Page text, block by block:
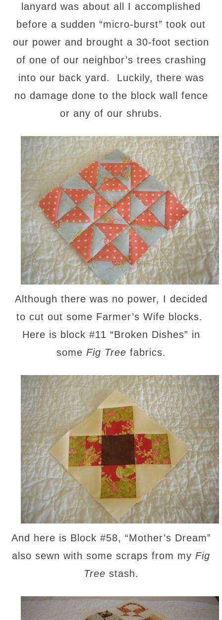
lanyard was about all I accomplished
before a sudden “micro-burst” took out
our power and brought a 30-foot section
of one of our neighbor’s trees crashing
into our back yard. Luckily, there was
no damage done to the block wall fence
or any of our shrubs.
Although there was no power, I decided
to cut out some Farmer’s Wife blocks.
Here is block #11 “Broken Dishes” in
some Fig Tree fabrics.
And here is Block #58, “Mother’s Dream”
also sewn with some scraps from my Fig
Tree stash.